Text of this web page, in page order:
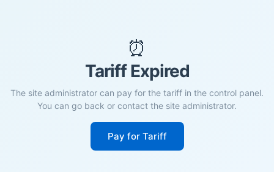
⏰
Tariff Expired
The site administrator can pay for the tariff in the control panel.
You can go back or contact the site administrator.
Pay for Tariff